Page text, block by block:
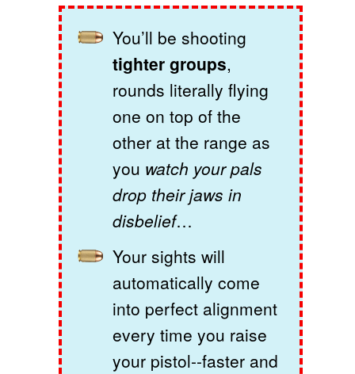
You’ll be shooting
tighter groups,
rounds literally flying
one on top of the
other at the range as
you watch your pals
drop their jaws in
disbelief…
Your sights will
automatically come
into perfect alignment
every time you raise
your pistol--faster and